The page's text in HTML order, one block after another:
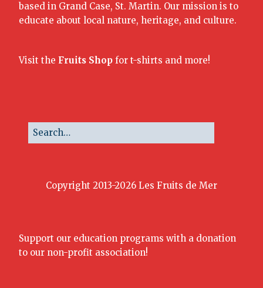
based in Grand Case, St. Martin. Our mission is to
educate about local nature, heritage, and culture.
Visit the Fruits Shop for t-shirts and more!
Copyright 2013-2026 Les Fruits de Mer
Support our education programs with a donation
to our non-profit association!